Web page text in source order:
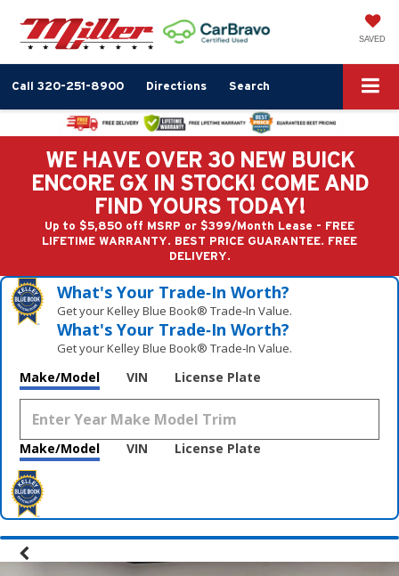
SAVED
Call 320-251-8900 Directions Search
WE HAVE OVER 30 NEW BUICK
ENCORE GX IN STOCK! COME AND
FIND YOURS TODAY!
Up to $5,850 off MSRP or $399/Month Lease - FREE
LIFETIME WARRANTY. BEST PRICE GUARANTEE. FREE
DELIVERY.
What's Your Trade‑In Worth?
Get your Kelley Blue Book® Trade‑In Value.
What's Your Trade‑In Worth?
Get your Kelley Blue Book® Trade‑In Value.
Make/Model VIN License Plate
Make/Model VIN License Plate